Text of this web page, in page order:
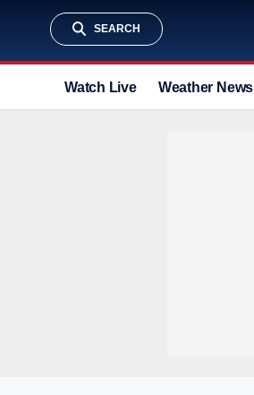
SEARCH
Watch Live Weather News